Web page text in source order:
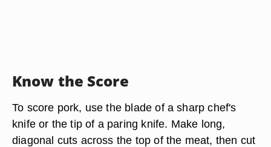
Know the Score
To score pork, use the blade of a sharp chef's
knife or the tip of a paring knife. Make long,
diagonal cuts across the top of the meat, then cut